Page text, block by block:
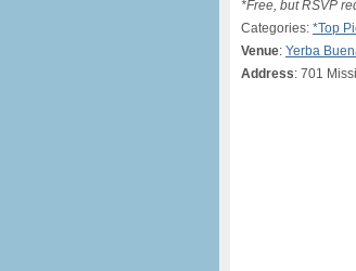
*Free, but RSVP
Categories: *Top
Venue: Yerba
Address: 701